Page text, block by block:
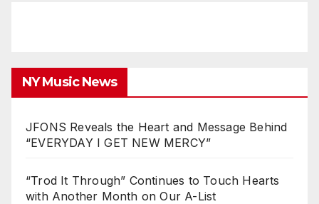
NY Music News
JFONS Reveals the Heart and Message Behind
“EVERYDAY I GET NEW MERCY”
“Trod It Through” Continues to Touch Hearts
with Another Month on Our A-List